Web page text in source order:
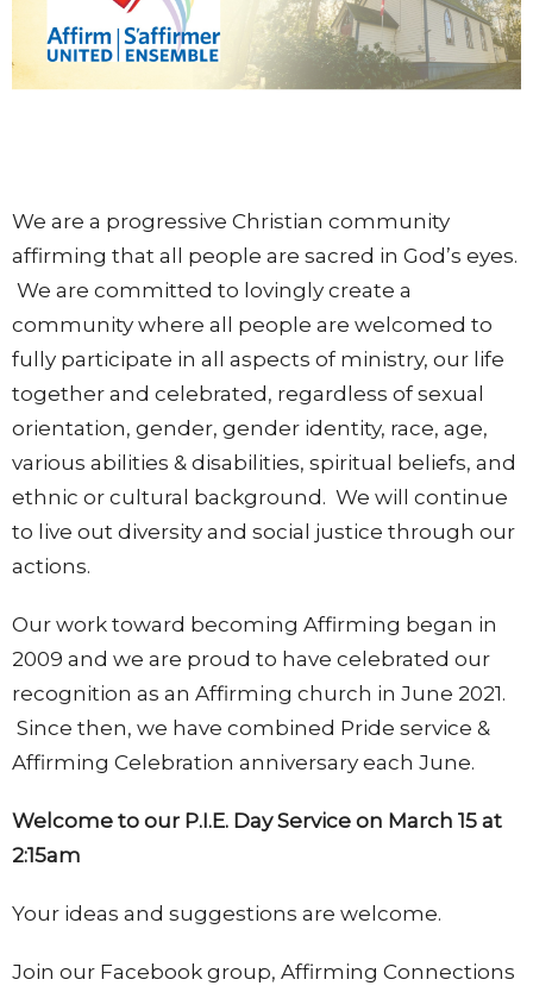
We are a progressive Christian community
affirming that all people are sacred in God’s eyes.
We are committed to lovingly create a
community where all people are welcomed to
fully participate in all aspects of ministry, our life
together and celebrated, regardless of sexual
orientation, gender, gender identity, race, age,
various abilities & disabilities, spiritual beliefs, and
ethnic or cultural background. We will continue
to live out diversity and social justice through our
actions.
Our work toward becoming Affirming began in
2009 and we are proud to have celebrated our
recognition as an Affirming church in June 2021.
Since then, we have combined Pride service &
Affirming Celebration anniversary each June.
Welcome to our P.I.E. Day Service on March 15 at
2:15am
Your ideas and suggestions are welcome.
Join our Facebook group, Affirming Connections